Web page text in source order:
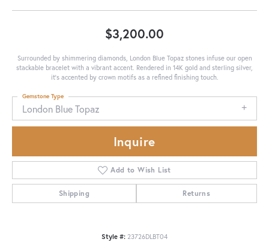
$3,200.00
Surrounded by shimmering diamonds, London Blue Topaz stones infuse our open
stackable bracelet with a vibrant accent. Rendered in 14K gold and sterling silver,
it's accented by crown motifs as a refined finishing touch.
London Blue Topaz
Gemstone Type
Inquire
Add to Wish List
Shipping Returns
Style #: 23726DLBT04